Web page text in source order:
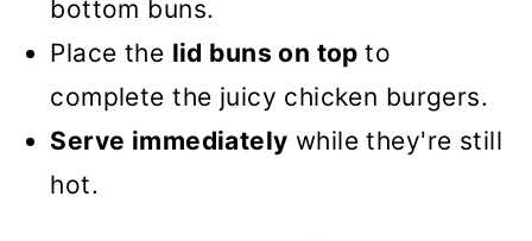
bottom buns.
Place the lid buns on topto
complete the juicy chicken burgers.
Serve immediately while they're still
hot.